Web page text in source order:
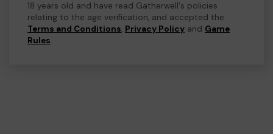
18 years old and have read Gatherwell's policies
relating to the age verification, and accepted the
Terms and Conditions, Privacy Policy and Game
Rules.